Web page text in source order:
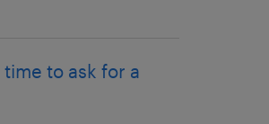
to ask for a